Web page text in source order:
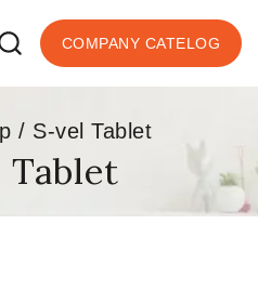
COMPANY CATELOG
/ S-vel Tablet
Tablet